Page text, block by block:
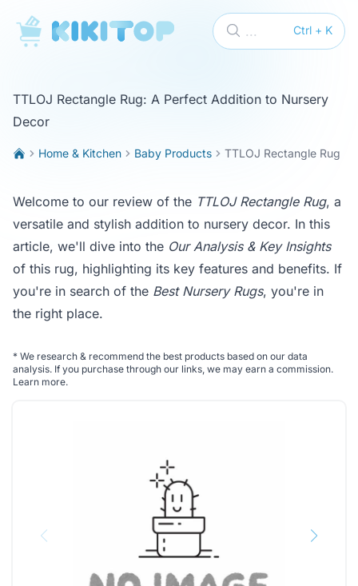
KikiTop Ctrl + K
...
TTLOJ Rectangle Rug: A Perfect Addition to Nursery
Decor
Home & Kitchen Baby Products TTLOJ Rectangle Rug
Welcome to our review of the TTLOJ Rectangle Rug, a
versatile and stylish addition to nursery decor. In this
article, we'll dive into the Our Analysis & Key Insights
of this rug, highlighting its key features and benefits. If
you're in search of the Best Nursery Rugs, you're in
the right place.
* We research & recommend the best products based on our data
analysis. If you purchase through our links, we may earn a commission.
Learn more.